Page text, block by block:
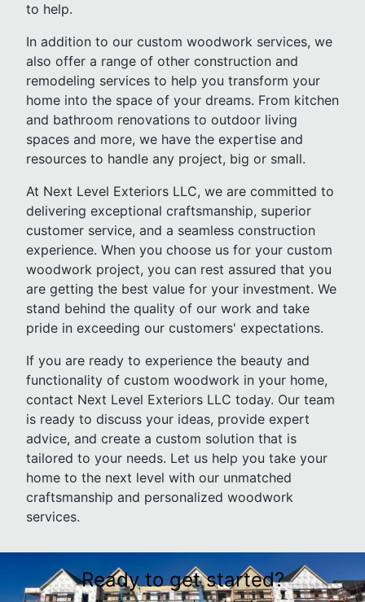
to help.
In addition to our custom woodwork services, we
also offer a range of other construction and
remodeling services to help you transform your
home into the space of your dreams. From kitchen
and bathroom renovations to outdoor living
spaces and more, we have the expertise and
resources to handle any project, big or small.
At Next Level Exteriors LLC, we are committed to
delivering exceptional craftsmanship, superior
customer service, and a seamless construction
experience. When you choose us for your custom
woodwork project, you can rest assured that you
are getting the best value for your investment. We
stand behind the quality of our work and take
pride in exceeding our customers' expectations.
If you are ready to experience the beauty and
functionality of custom woodwork in your home,
contact Next Level Exteriors LLC today. Our team
is ready to discuss your ideas, provide expert
advice, and create a custom solution that is
tailored to your needs. Let us help you take your
home to the next level with our unmatched
craftsmanship and personalized woodwork
services.
Ready to get started?